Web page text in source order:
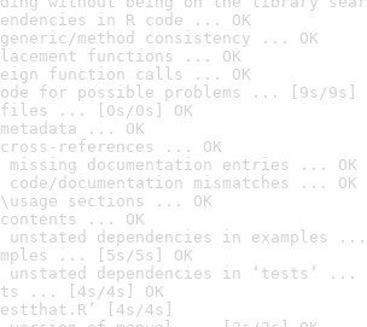
in R code ... OK
method consistency ... OK
functions ... OK
function calls ... OK
for possible problems ... [9s/9s]
files ... [0s/0s] OK
... OK
cross-references ... OK
missing documentation entries ... OK
documentation mismatches ... OK
\usage sections ... OK
contents ... OK
dependencies in examples ...
... [5s/5s] OK
unstated dependencies in ‘tests’ ...
... [4s/4s] OK
[4s/4s]